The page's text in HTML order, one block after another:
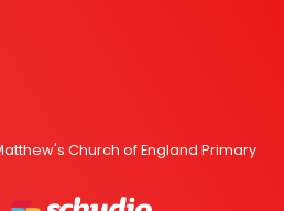
Church of England Primary